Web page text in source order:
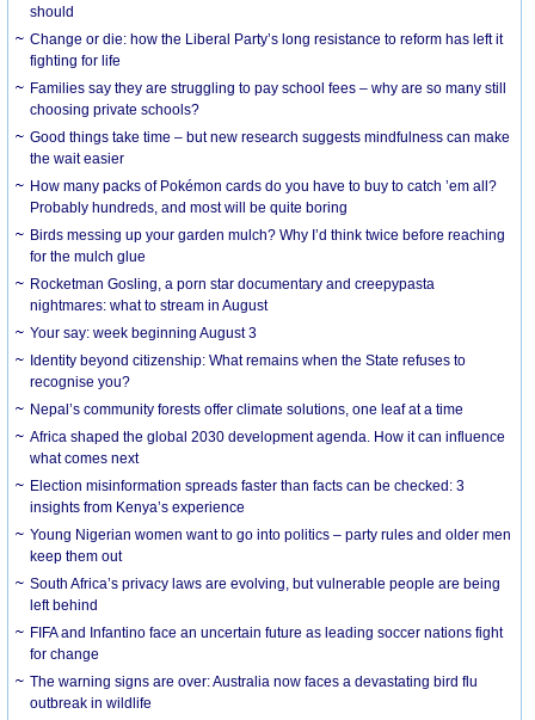
should
Change or die: how the Liberal Party’s long resistance to reform has left it
fighting for life
Families say they are struggling to pay school fees – why are so many still
choosing private schools?
Good things take time – but new research suggests mindfulness can make
the wait easier
How many packs of Pokémon cards do you have to buy to catch ’em all?
Probably hundreds, and most will be quite boring
Birds messing up your garden mulch? Why I’d think twice before reaching
for the mulch glue
Rocketman Gosling, a porn star documentary and creepypasta
nightmares: what to stream in August
Your say: week beginning August 3
Identity beyond citizenship: What remains when the State refuses to
recognise you?
Nepal’s community forests offer climate solutions, one leaf at a time
Africa shaped the global 2030 development agenda. How it can influence
what comes next
Election misinformation spreads faster than facts can be checked: 3
insights from Kenya’s experience
Young Nigerian women want to go into politics – party rules and older men
keep them out
South Africa’s privacy laws are evolving, but vulnerable people are being
left behind
FIFA and Infantino face an uncertain future as leading soccer nations fight
for change
The warning signs are over: Australia now faces a devastating bird flu
outbreak in wildlife